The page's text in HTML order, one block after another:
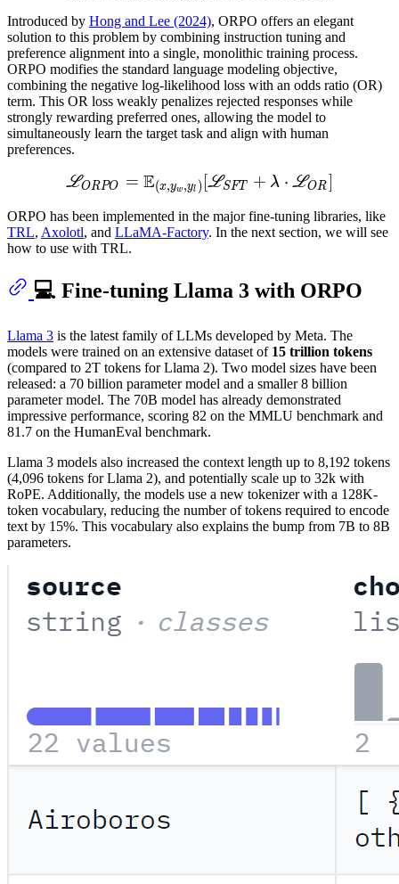
Introduced by Hong and Lee (2024), ORPO offers an elegant
solution to this problem by combining instruction tuning and
preference alignment into a single, monolithic training process.
ORPO modifies the standard language modeling objective,
combining the negative log-likelihood loss with an odds ratio (OR)
term. This OR loss weakly penalizes rejected responses while
strongly rewarding preferred ones, allowing the model to
simultaneously learn the target task and align with human
preferences.
LORP O=E( x,yw,
LORPO = E(x,yw ,yl ) [LSFT + λ ⋅ LOR]
ORPO has been implemented in the major fine-tuning libraries, like
TRL, Axolotl, and LLaMA-Factory. In the next section, we will see
how to use with TRL.
💻 Fine-tuning Llama 3 with ORPO
Llama 3 is the latest family of LLMs developed by Meta. The
models were trained on an extensive dataset of 15 trillion tokens
(compared to 2T tokens for Llama 2). Two model sizes have been
released: a 70 billion parameter model and a smaller 8 billion
parameter model. The 70B model has already demonstrated
impressive performance, scoring 82 on the MMLU benchmark and
81.7 on the HumanEval benchmark.
Llama 3 models also increased the context length up to 8,192 tokens
(4,096 tokens for Llama 2), and potentially scale up to 32k with
RoPE. Additionally, the models use a new tokenizer with a 128K-
token vocabulary, reducing the number of tokens required to encode
text by 15%. This vocabulary also explains the bump from 7B to 8B
parameters.